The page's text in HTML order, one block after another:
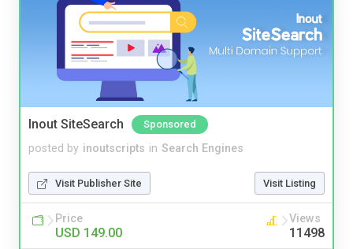
Inout SiteSearch Sponsored
posted by inoutscripts in Search Engines
Visit Publisher Site Visit Listing
Price
USD 149.00
Views
11498